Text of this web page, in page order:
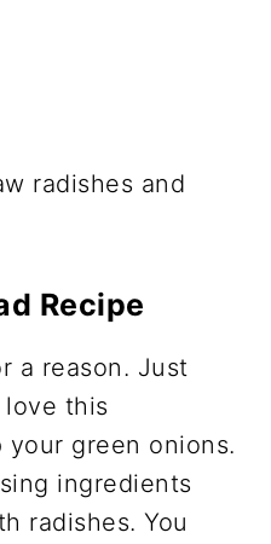
Recipe
a reason. Just
love this
your green onions.
ingredients
radishes. You